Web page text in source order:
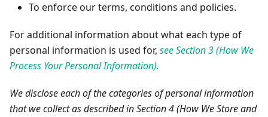
To enforce our terms, conditions and policies.
For additional information about what each type of
personal information is used for, see Section 3 (How We
Process Your Personal Information).
We disclose each of the categories of personal information
that we collect as described in Section 4 (How We Store and